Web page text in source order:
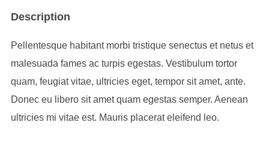
Description
Pellentesque habitant morbi tristique senectus et netus et
malesuada fames ac turpis egestas. Vestibulum tortor
quam, feugiat vitae, ultricies eget, tempor sit amet, ante.
Donec eu libero sit amet quam egestas semper. Aenean
ultricies mi vitae est. Mauris placerat eleifend leo.